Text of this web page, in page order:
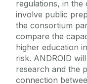
regulations, in the
involve public
the consortium
compare the
higher education
risk. ANDROID
research and the
connection